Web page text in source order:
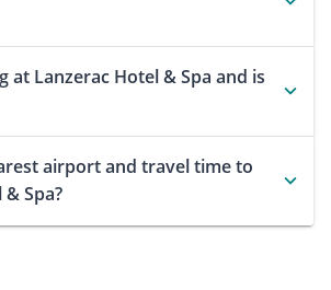
at Lanzerac Hotel & Spa and is
airport and travel time to
Spa?